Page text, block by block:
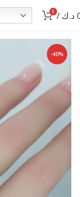
0 / د.ك
-40%